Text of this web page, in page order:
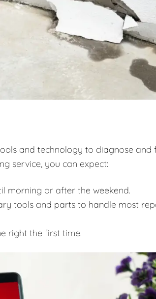
and technology to diagnose and
service, you can expect:
morning or after the weekend.
tools and parts to handle most
right the first time.